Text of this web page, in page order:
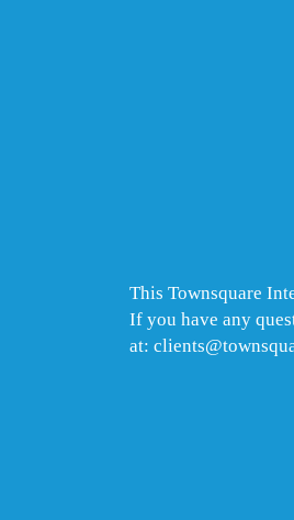
This Townsquare
If you have any
at: